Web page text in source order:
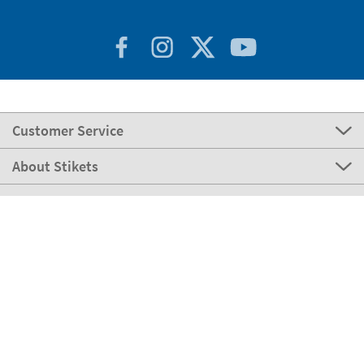
Customer Service
About Stikets
100% Secure